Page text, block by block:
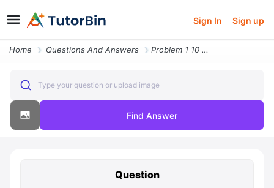
Sign In Sign up
Home Questions And Answers Problem 1 10 Pts Assume That Coal Has A Sulfur Content Of 3 By Weight
Type your question or upload image
Find Answer
Question